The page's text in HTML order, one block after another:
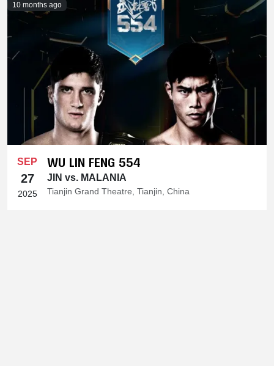
10 months ago
SEP
27
2025
WU LIN FENG 554
JIN vs. MALANIA
Tianjin Grand Theatre, Tianjin, China